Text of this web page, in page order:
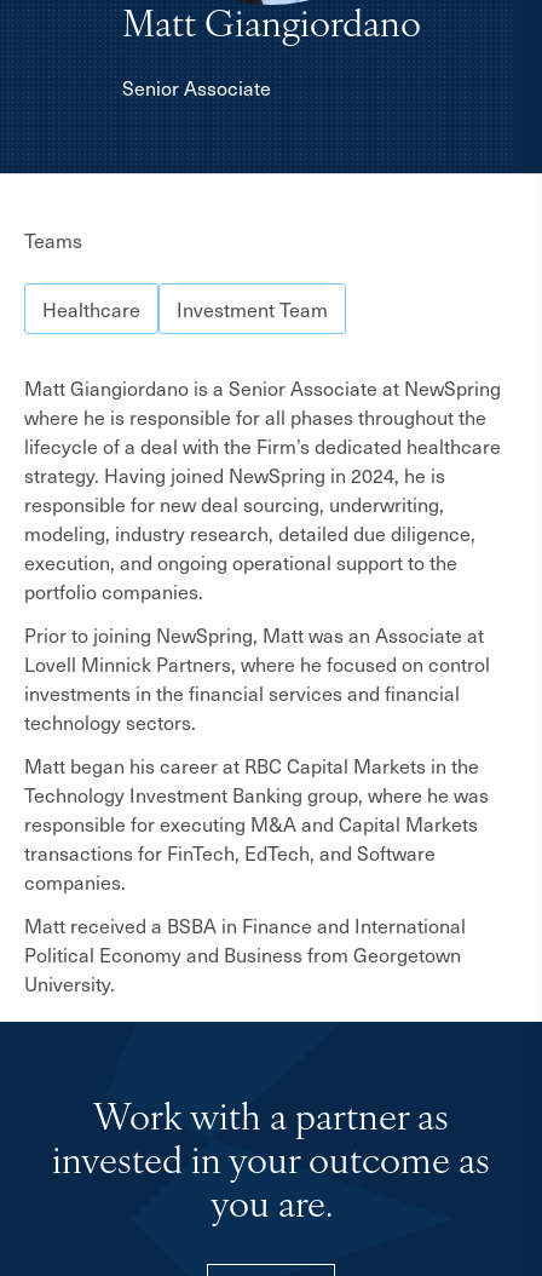
Matt Giangiordano
Senior Associate
About
Teams
Healthcare Investment Team
Matt Giangiordano is a Senior Associate at NewSpring
where he is responsible for all phases throughout the
lifecycle of a deal with the Firm’s dedicated healthcare
strategy. Having joined NewSpring in 2024, he is
responsible for new deal sourcing, underwriting,
modeling, industry research, detailed due diligence,
execution, and ongoing operational support to the
portfolio companies.
Prior to joining NewSpring, Matt was an Associate at
Lovell Minnick Partners, where he focused on control
investments in the financial services and financial
technology sectors.
Matt began his career at RBC Capital Markets in the
Technology Investment Banking group, where he was
responsible for executing M&A and Capital Markets
transactions for FinTech, EdTech, and Software
companies.
Matt received a BSBA in Finance and International
Political Economy and Business from Georgetown
University.
Work with a partner as
invested in your outcome as
you are.